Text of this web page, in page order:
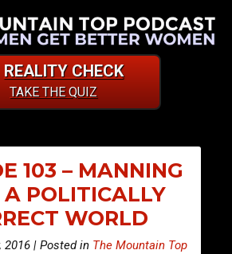
REALITY CHECK
TAKE THE QUIZ
103 – MANNING
A POLITICALLY
WORLD
2016 | Posted in The Mountain Top